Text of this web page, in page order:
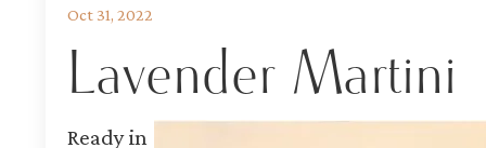
Oct 31, 2022
Lavender Martini
Ready in